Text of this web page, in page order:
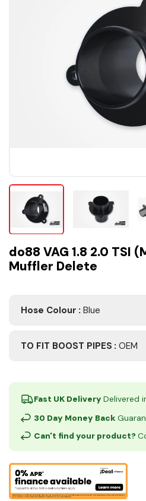
do88 VAG 1.8 2.0 TSI
Muffler Delete
Hose Colour : Blue
TO FIT BOOST PIPES : OEM
Fast UK Delivery Delivered
30 Day Money Back
Can't find your product?